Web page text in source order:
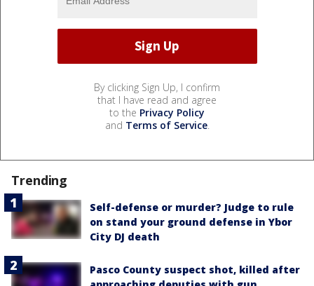
By clicking Sign Up, I confirm
that I have read and agree
to the Privacy Policy
and Terms of Service.
Trending
Self-defense or murder? Judge to rule
on stand your ground defense in Ybor
City DJ death
Pasco County suspect shot, killed after